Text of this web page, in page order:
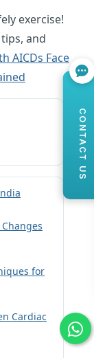
exercise!
and
AICDs Face
for
Cardiac
CONTACT US